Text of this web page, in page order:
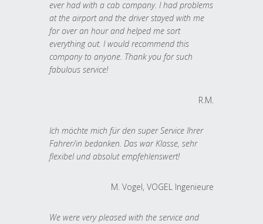
ever had with a cab company. I had problems
at the airport and the driver stayed with me
for over an hour and helped me sort
everything out. I would recommend this
company to anyone. Thank you for such
fabulous service!
R.M.
Ich möchte mich für den super Service Ihrer
Fahrer/in bedanken. Das war Klasse, sehr
flexibel und absolut empfehlenswert!
M. Vogel, VOGEL Ingenieure
We were very pleased with the service and